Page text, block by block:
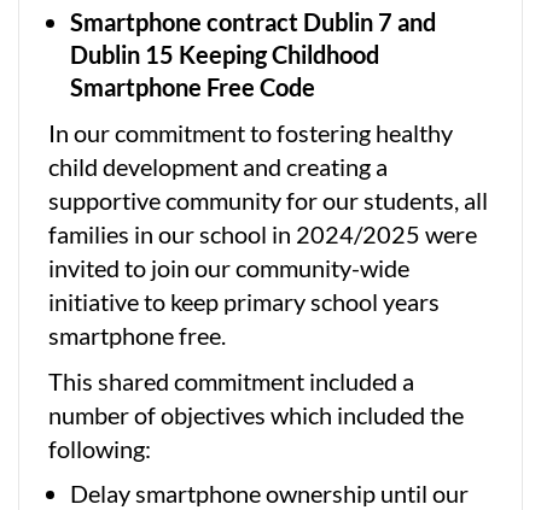
Smartphone contract Dublin 7 and
Dublin 15 Keeping Childhood
Smartphone Free Code
In our commitment to fostering healthy
child development and creating a
supportive community for our students, all
families in our school in 2024/2025 were
invited to join our community-wide
initiative to keep primary school years
smartphone free.
This shared commitment included a
number of objectives which included the
following:
Delay smartphone ownership until our